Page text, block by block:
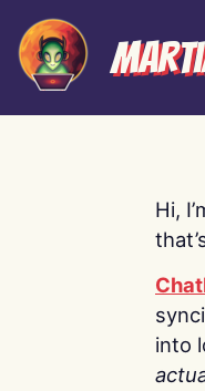
Hi,
into